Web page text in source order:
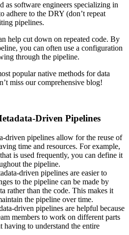
as software engineers specializing in
adhere to the DRY (don’t repeat
pipelines.
help cut down on repeated code. By
you can often use a configuration
through the pipeline.
popular native methods for data
miss our comprehensive blog!
Driven Pipelines
driven pipelines allow for the reuse of
time and resources. For example,
is used frequently, you can define it
the pipeline.
driven pipelines are easier to
to the pipeline can be made by
rather than the code. This makes it
the pipeline over time.
driven pipelines are helpful because
members to work on different parts
to understand the entire